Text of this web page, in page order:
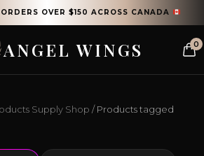
OVER $150 ACROSS CANADA
ANGEL WINGS 0
Supply Shop / Products tagged